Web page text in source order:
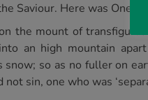
Saviour. Here was One
the mount of
an high mountain
snow; so as no fuller on
not sin, one who was